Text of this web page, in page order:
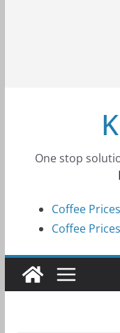
One stop
Coffee
Coffee